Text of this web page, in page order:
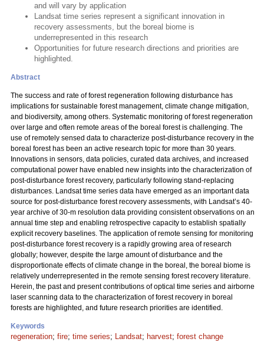
and will vary by application
Landsat time series represent a significant innovation in
recovery assessments, but the boreal biome is
underrepresented in this research
Opportunities for future research directions and priorities are
highlighted.
Abstract
The success and rate of forest regeneration following disturbance has
implications for sustainable forest management, climate change mitigation,
and biodiversity, among others. Systematic monitoring of forest regeneration
over large and often remote areas of the boreal forest is challenging. The
use of remotely sensed data to characterize post-disturbance recovery in the
boreal forest has been an active research topic for more than 30 years.
Innovations in sensors, data policies, curated data archives, and increased
computational power have enabled new insights into the characterization of
post-disturbance forest recovery, particularly following stand-replacing
disturbances. Landsat time series data have emerged as an important data
source for post-disturbance forest recovery assessments, with Landsat’s 40-
year archive of 30-m resolution data providing consistent observations on an
annual time step and enabling retrospective capacity to establish spatially
explicit recovery baselines. The application of remote sensing for monitoring
post-disturbance forest recovery is a rapidly growing area of research
globally; however, despite the large amount of disturbance and the
disproportionate effects of climate change in the boreal, the boreal biome is
relatively underrepresented in the remote sensing forest recovery literature.
Herein, the past and present contributions of optical time series and airborne
laser scanning data to the characterization of forest recovery in boreal
forests are highlighted, and future research priorities are identified.
Keywords
regeneration; fire; time series; Landsat; harvest; forest change